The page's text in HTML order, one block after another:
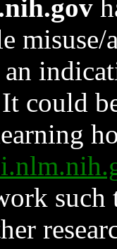
could
such